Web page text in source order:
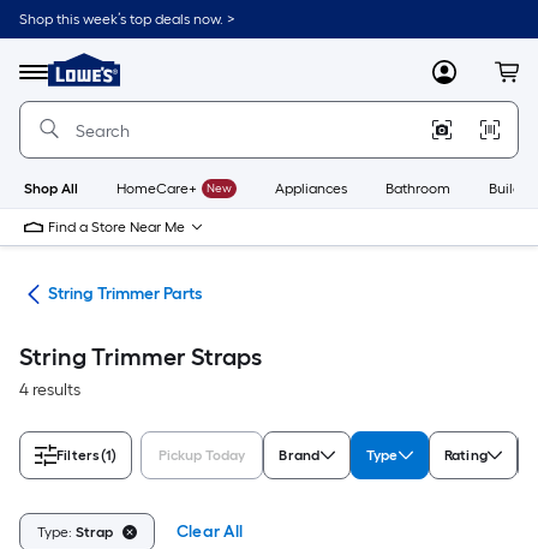
Skip
to
content
Shop this week’s top deals now. >
Menu
Link
to
Lowe's
Improvement
Home
Page
MyLowes
Shop All HomeCare+ New Appliances Bathroom
Find a Store Near Me
String Trimmer Parts
String Trimmer Straps
4 results
Filters(1) Pickup Today Brand Type Rating
Type: Strap Clear All